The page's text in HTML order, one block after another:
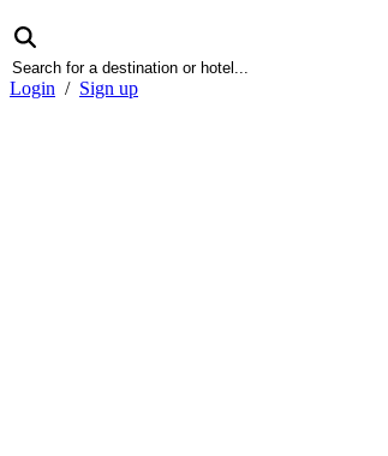
Login / Sign up